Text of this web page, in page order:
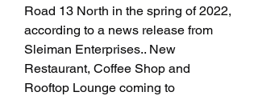
Road 13 North in the spring of 2022,
according to a news release from
Sleiman Enterprises.. New
Restaurant, Coffee Shop and
Rooftop Lounge coming to